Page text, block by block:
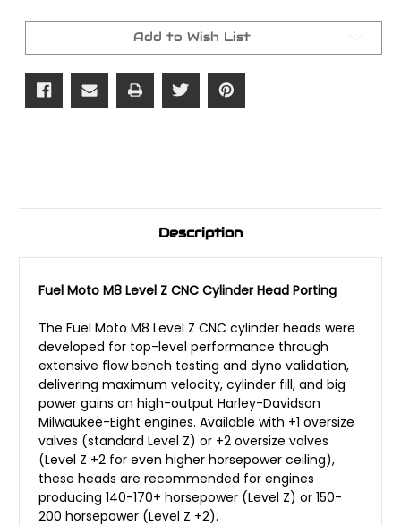
Z
CNC
Cylinder
Porting
CNC
Cylinder
Porting
Add to Wish List
Description
Fuel Moto M8 Level Z CNC Cylinder Head Porting
The Fuel Moto M8 Level Z CNC cylinder heads were
developed for top-level performance through
extensive flow bench testing and dyno validation,
delivering maximum velocity, cylinder fill, and big
power gains on high-output Harley-Davidson
Milwaukee-Eight engines. Available with +1 oversize
valves (standard Level Z) or +2 oversize valves
(Level Z +2 for even higher horsepower ceiling),
these heads are recommended for engines
producing 140-170+ horsepower (Level Z) or 150-
200 horsepower (Level Z +2).